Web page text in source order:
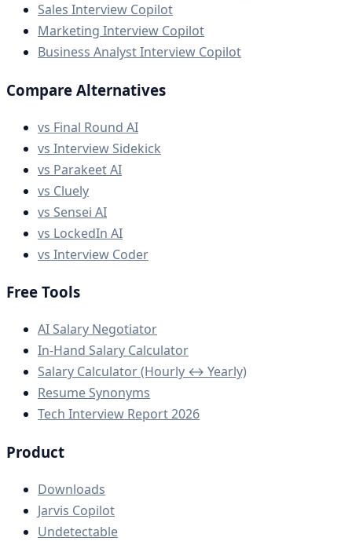
Sales Interview Copilot
Marketing Interview Copilot
Business Analyst Interview Copilot
Compare Alternatives
vs Final Round AI
vs Interview Sidekick
vs Parakeet AI
vs Cluely
vs Sensei AI
vs LockedIn AI
vs Interview Coder
Free Tools
AI Salary Negotiator
In-Hand Salary Calculator
Salary Calculator (Hourly ↔ Yearly)
Resume Synonyms
Tech Interview Report 2026
Product
Downloads
Jarvis Copilot
Undetectable